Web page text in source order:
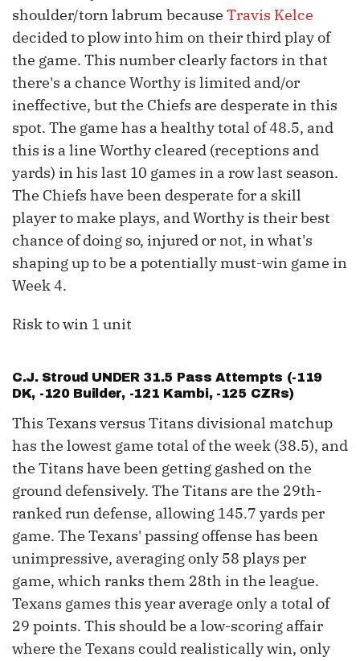
shoulder/torn labrum because Travis Kelce
decided to plow into him on their third play of
the game. This number clearly factors in that
there's a chance Worthy is limited and/or
ineffective, but the Chiefs are desperate in this
spot. The game has a healthy total of 48.5, and
this is a line Worthy cleared (receptions and
yards) in his last 10 games in a row last season.
The Chiefs have been desperate for a skill
player to make plays, and Worthy is their best
chance of doing so, injured or not, in what's
shaping up to be a potentially must-win game in
Week 4.
Risk to win 1 unit
C.J. Stroud UNDER 31.5 Pass Attempts (-119
DK, -120 Builder, -121 Kambi, -125 CZRs)
This Texans versus Titans divisional matchup
has the lowest game total of the week (38.5), and
the Titans have been getting gashed on the
ground defensively. The Titans are the 29th-
ranked run defense, allowing 145.7 yards per
game. The Texans' passing offense has been
unimpressive, averaging only 58 plays per
game, which ranks them 28th in the league.
Texans games this year average only a total of
29 points. This should be a low-scoring affair
where the Texans could realistically win, only